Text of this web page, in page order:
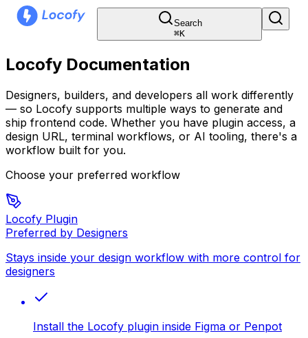
Search
⌘K
Locofy Documentation
Designers, builders, and developers all work differently
— so Locofy supports multiple ways to generate and
ship frontend code. Whether you have plugin access, a
design URL, terminal workflows, or AI tooling, there's a
workflow built for you.
Choose your preferred workflow
Locofy Plugin
Preferred by Designers
Stays inside your design workflow with more control for
designers
Install the Locofy plugin inside Figma or Penpot